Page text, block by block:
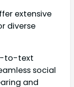
extensive
diverse
to-text
social
and